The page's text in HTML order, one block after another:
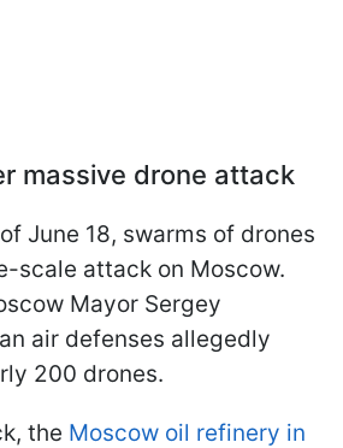
massive drone attack
June 18, swarms of drones
scale attack on Moscow.
Mayor Sergey
air defenses allegedly
200 drones.
the Moscow oil refinery in